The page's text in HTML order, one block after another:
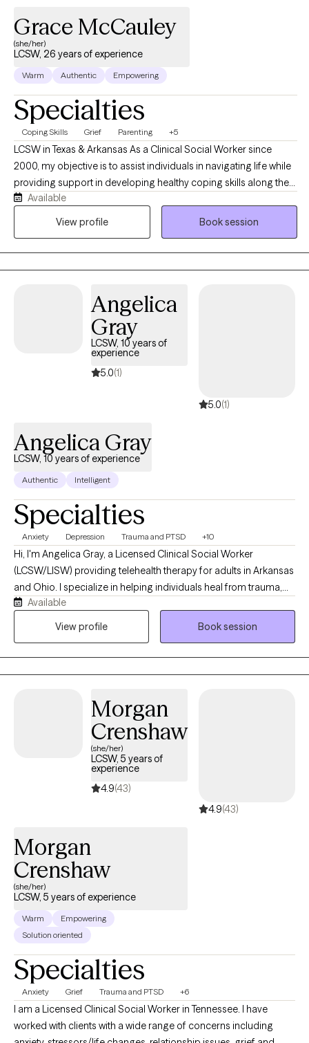
Grace McCauley
(she/her)
LCSW, 26 years of experience
Warm Authentic Empowering
Specialties
Coping Skills Grief Parenting +5
LCSW in Texas & Arkansas As a Clinical Social Worker since
2000, my objective is to assist individuals in navigating life while
providing support in developing healthy coping skills along the
way. We will work together to identify new and existing personal
strengths, exploring your goals in order to create a viable plan to
Hospital Palliative Care LCSW and Bereavement Coordinator.
Working with individuals, couples and families are all options as
we look at the most beneficial way to address the challenges of
Available
View profile
Book session
Angelica
Gray
LCSW, 10 years of
experience
5.0(1)
5.0(1)
Angelica Gray
LCSW, 10 years of experience
Authentic Intelligent
Specialties
Anxiety Depression Trauma and PTSD +10
Hi, I'm Angelica Gray, a Licensed Clinical Social Worker
(LCSW/LISW) providing telehealth therapy for adults in Arkansas
and Ohio. I specialize in helping individuals heal from trauma,
anxiety, depression, and life stressors using evidence-based
approaches, including EMDR, Cognitive Behavioral Therapy
Available
View profile
Book session
Morgan
Crenshaw
(she/her)
LCSW, 5 years of
experience
4.9(43)
4.9(43)
Morgan
Crenshaw
(she/her)
LCSW, 5 years of experience
Warm
Empowering
Solution oriented
Specialties
Anxiety Grief Trauma and PTSD +6
I am a Licensed Clinical Social Worker in Tennessee. I have
worked with clients with a wide range of concerns including